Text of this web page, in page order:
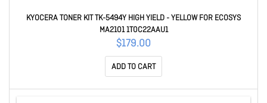
KYOCERA TONER KIT TK-5494Y HIGH YIELD - YELLOW FOR ECOSYS
MA2101 1T0C22AAU1
$179.00
ADD TO CART